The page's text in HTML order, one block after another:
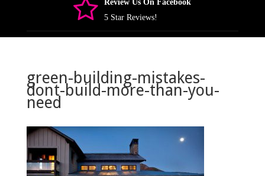
Review Us On Facebook
5 Star Reviews!
green-building-mistakes-
dont-build-more-than-you-
need